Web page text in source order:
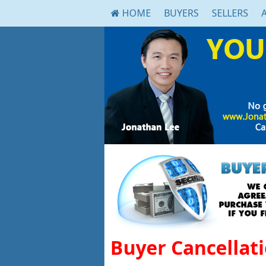
HOME BUYERS SELLERS
Buyer